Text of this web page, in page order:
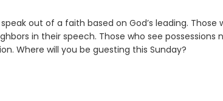
out of a faith based on God’s leading. Those
in their speech. Those who see possessions
Where will you be guesting this Sunday?